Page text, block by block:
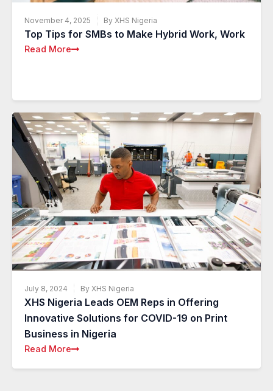
November 4, 2025 By XHS Nigeria
Top Tips for SMBs to Make Hybrid Work, Work
Read More
July 8, 2024 By XHS Nigeria
XHS Nigeria Leads OEM Reps in Offering
Innovative Solutions for COVID-19 on Print
Business in Nigeria
Read More